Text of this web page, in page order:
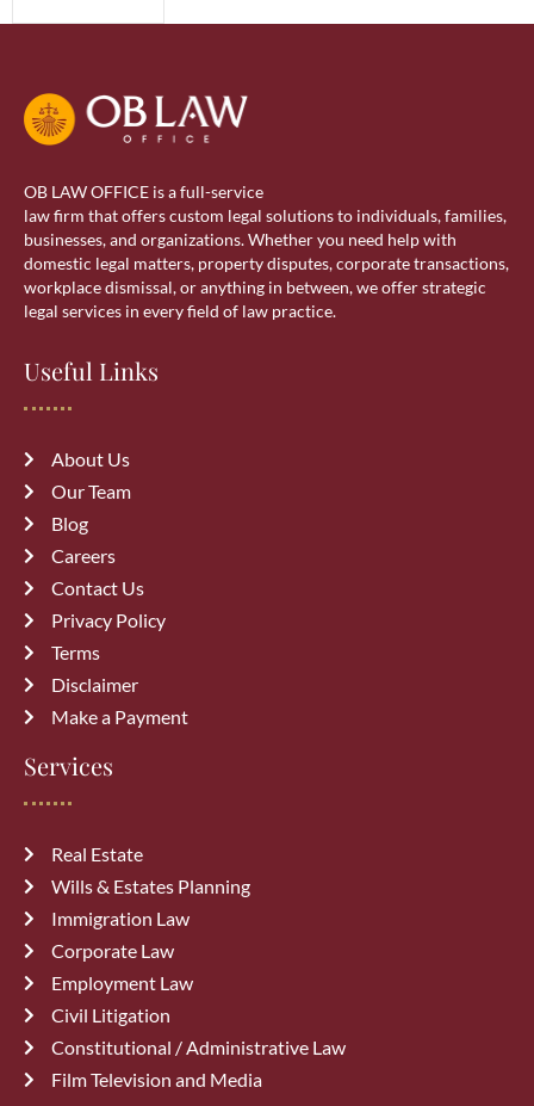
OB LAW OFFICE is a full-service
law firm that offers custom legal solutions to individuals, families,
businesses, and organizations. Whether you need help with
domestic legal matters, property disputes, corporate transactions,
workplace dismissal, or anything in between, we offer strategic
legal services in every field of law practice.
Useful Links
About Us
Our Team
Blog
Careers
Contact Us
Privacy Policy
Terms
Disclaimer
Make a Payment
Services
Real Estate
Wills & Estates Planning
Immigration Law
Corporate Law
Employment Law
Civil Litigation
Constitutional / Administrative Law
Film Television and Media